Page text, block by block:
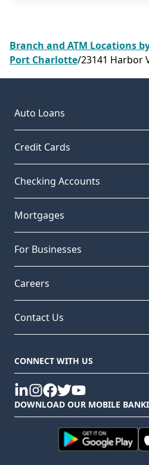
Branch and ATM Locations
Port Charlotte/23141 Harbor
Auto Loans
Credit Cards
Checking Accounts
Mortgages
For Businesses
Careers
Contact Us
CONNECT WITH US
linkedin
instagram
facebook
twitteryoutube
DOWNLOAD OUR MOBILE